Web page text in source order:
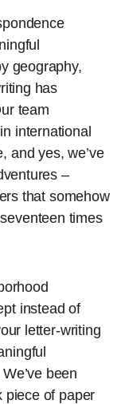
geography,
has
team
international
and yes, we’ve
–
that somehow
times
instead of
letter-writing
been
piece of paper